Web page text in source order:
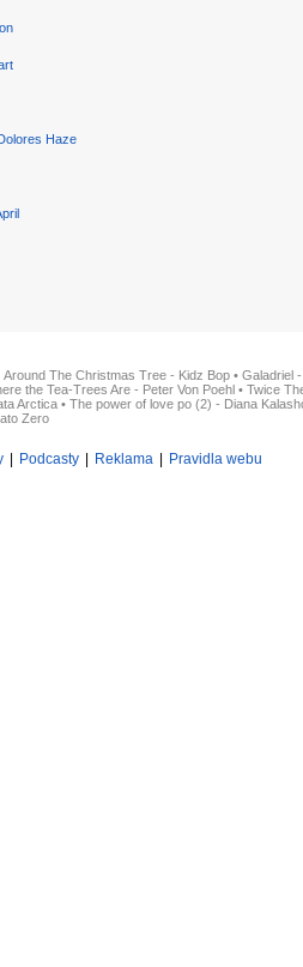
Haze
Around The Christmas Tree - Kidz Bop • Galadriel
the Tea-Trees Are - Peter Von Poehl • Twice
Arctica • The power of love po (2) - Diana
Zero
Podcasty Reklama Pravidla webu